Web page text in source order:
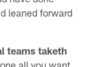
leaned forward
teams taketh
all you want